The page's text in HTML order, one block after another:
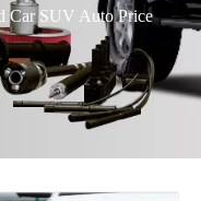
Car SUV Auto Price